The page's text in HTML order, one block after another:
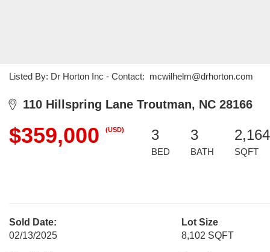
Listed By: Dr Horton Inc - Contact: mcwilhelm@drhorton.com
110 Hillspring Lane Troutman, NC 28166
$359,000 (USD) 3
BED
3
BATH
2,164
SQFT
Sold Date:
02/13/2025
Lot Size
8,102 SQFT